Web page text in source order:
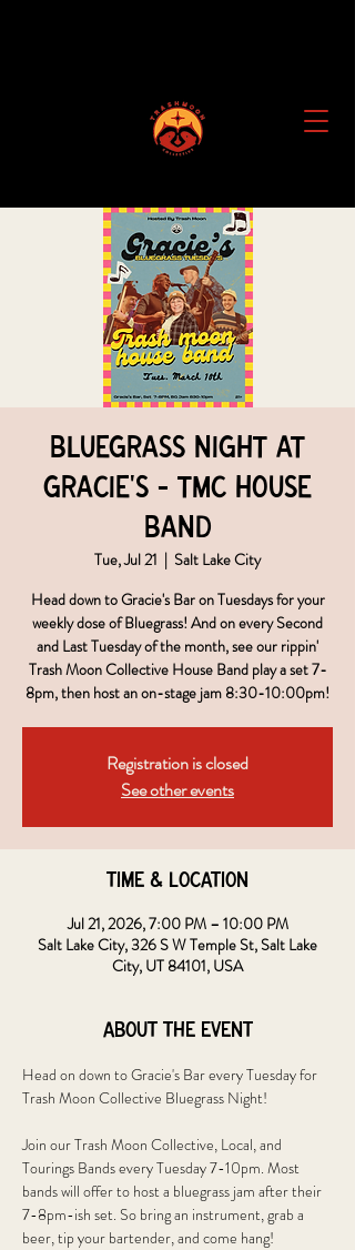
Bluegrass Night at
Gracie's - TMC House
Band
Tue, Jul 21
  |
Salt Lake City
Head down to Gracie's Bar on Tuesdays for your
weekly dose of Bluegrass! And on every Second
and Last Tuesday of the month, see our rippin'
Trash Moon Collective House Band play a set 7-
8pm, then host an on-stage jam 8:30-10:00pm!
Registration is closed
See other events
Time & Location
Jul 21, 2026, 7:00 PM – 10:00 PM
Salt Lake City, 326 S W Temple St, Salt Lake
City, UT 84101, USA
About the event
Head on down to Gracie's Bar every Tuesday for
Trash Moon Collective Bluegrass Night!
Join our Trash Moon Collective, Local, and
Tourings Bands every Tuesday 7-10pm. Most
bands will offer to host a bluegrass jam after their
7-8pm-ish set. So bring an instrument, grab a
beer, tip your bartender, and come hang!